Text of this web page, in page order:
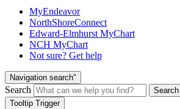
MyEndeavor
NorthShoreConnect
Edward-Elmhurst MyChart
NCH MyChart
Not sure? Get help
Navigation search"
Search
Search
Tooltip Trigger